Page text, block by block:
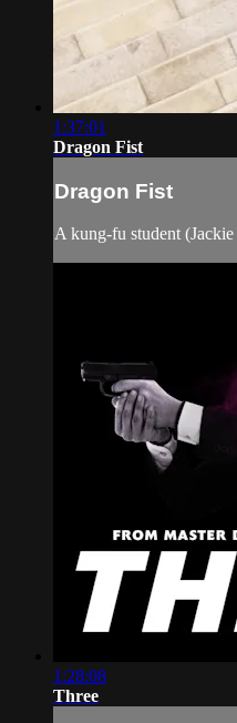
1:37:01
Dragon Fist
Dragon Fist
A kung-fu student
1:28:08
Three